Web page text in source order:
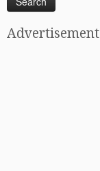
Advertisement